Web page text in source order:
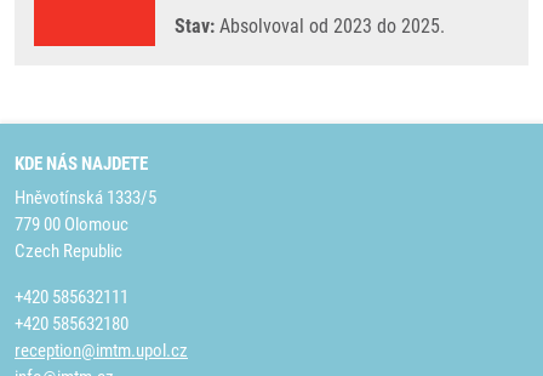
Stav: Absolvoval od 2023 do 2025.
KDE NÁS NAJDETE
Hněvotínská 1333/5
779 00 Olomouc
Czech Republic
+420 585632111
+420 585632180
reception@imtm.upol.cz